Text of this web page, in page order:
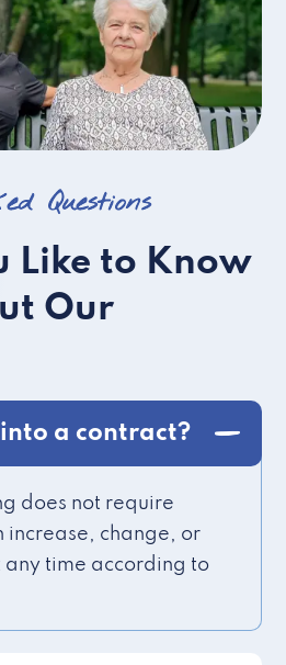
Questions
Like to Know
Our
a contract?
does not require
increase, change, or
any time according to